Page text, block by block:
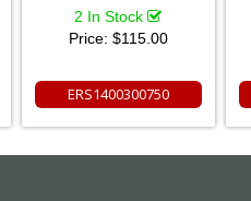
2 In Stock
Price: $115.00
ERS1400300750